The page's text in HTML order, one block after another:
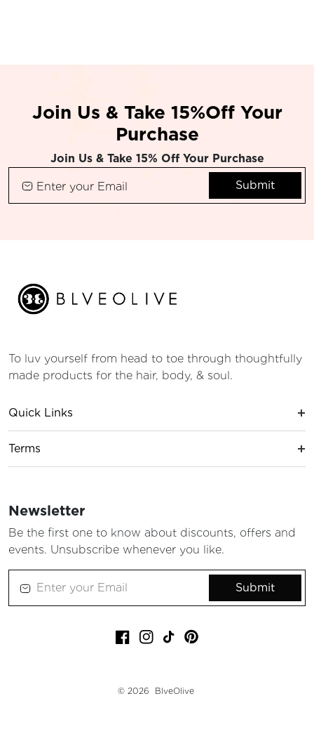
Join Us & Take 15%Off Your
Purchase
Join Us & Take 15% Off Your Purchase
Submit
To luv yourself from head to toe through thoughtfully
made products for the hair, body, & soul.
Quick Links
Terms
Newsletter
Be the first one to know about discounts, offers and
events. Unsubscribe whenever you like.
Submit
Facebook
Instagram
TikTokPinterest
© 2026 BlveOlive